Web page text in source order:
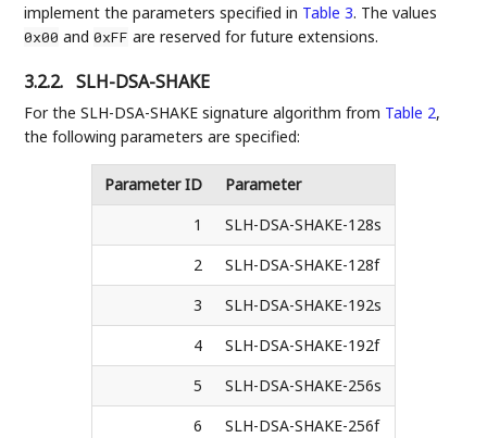
implement the parameters specified in Table 3. The values
0x00 and0xFF are reserved for future extensions.
3.2.2. SLH-DSA-SHAKE
For the SLH-DSA-SHAKE signature algorithm from Table 2,
the following parameters are specified:
Parameter ID
Parameter
1
SLH-DSA-SHAKE-128s
2
SLH-DSA-SHAKE-128f
3
SLH-DSA-SHAKE-192s
4
SLH-DSA-SHAKE-192f
5
SLH-DSA-SHAKE-256s
6
SLH-DSA-SHAKE-256f